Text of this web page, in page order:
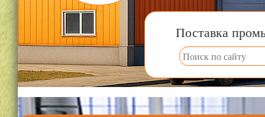
Поставка